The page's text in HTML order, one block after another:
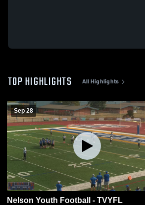
TOP HIGHLIGHTS All Highlights
Sep 28
Nelson Youth Football - TVYFL